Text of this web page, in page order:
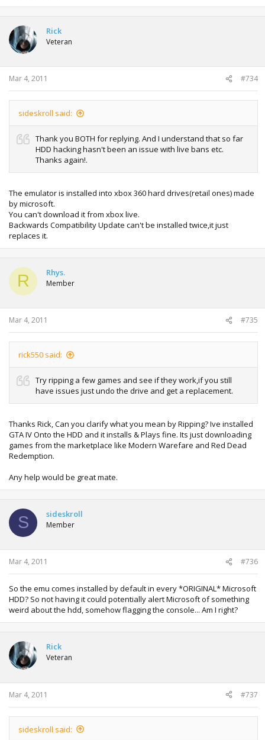
Rick
Veteran
Mar 4, 2011 #734
sideskroll said:
Thank you BOTH for replying. And I understand that so far
HDD hacking hasn't been an issue with live bans etc.
Thanks again!.
The emulator is installed into xbox 360 hard drives(retail ones) made
by microsoft.
You can't download it from xbox live.
Backwards Compatibility Update can't be installed twice,it just
replaces it.
R Rhys.
Member
Mar 4, 2011 #735
rick550 said:
Try ripping a few games and see if they work,if you still
have issues just undo the drive and get a replacement.
Thanks Rick, Can you clarify what you mean by Ripping? Ive installed
GTA IV Onto the HDD and it installs & Plays fine. Its just downloading
games from the marketplace like Modern Warefare and Red Dead
Redemption.
Any help would be great mate.
S sideskroll
Member
Mar 4, 2011 #736
So the emu comes installed by default in every *ORIGINAL* Microsoft
HDD? So not having it could potentially alert Microsoft of something
weird about the hdd, somehow flagging the console... Am I right?
Rick
Veteran
Mar 4, 2011 #737
sideskroll said: